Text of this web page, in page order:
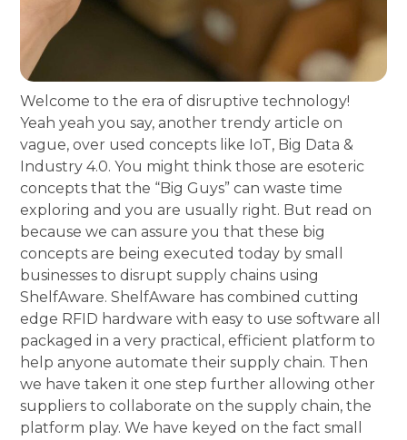
Welcome to the era of disruptive technology!
Yeah yeah you say, another trendy article on
vague, over used concepts like IoT, Big Data &
Industry 4.0. You might think those are esoteric
concepts that the “Big Guys” can waste time
exploring and you are usually right. But read on
because we can assure you that these big
concepts are being executed today by small
businesses to disrupt supply chains using
ShelfAware. ShelfAware has combined cutting
edge RFID hardware with easy to use software all
packaged in a very practical, efficient platform to
help anyone automate their supply chain. Then
we have taken it one step further allowing other
suppliers to collaborate on the supply chain, the
platform play. We have keyed on the fact small